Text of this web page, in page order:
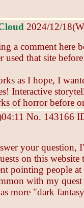
2024/12/
a comment
used that site
as I hope, I
Interactive
of horror before
No. 143166
your question,
on this
pointing people
with my
more "dark